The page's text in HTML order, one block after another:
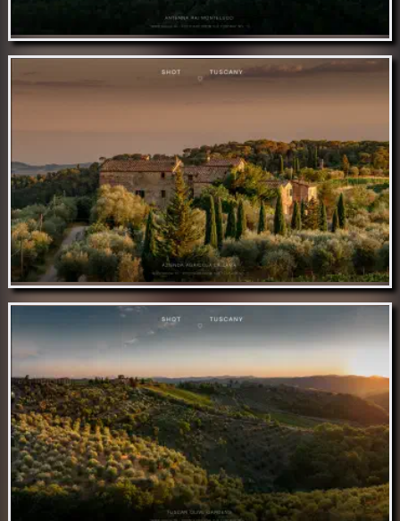
Nov 14 // Antenna RAI Monteluco
Nov 13 // Azienda Agricola La Lama